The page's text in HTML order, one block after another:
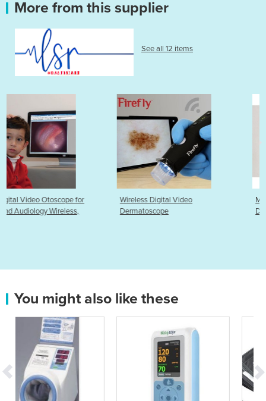
More from this supplier
See all 12 items
Wireless Digital Video
Dermatoscope
MRI Compatible ECG
You might also like these